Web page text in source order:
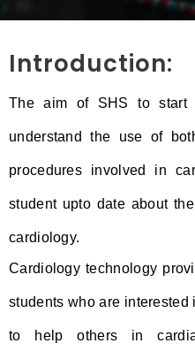
Introduction:
The aim of SHS to start
understand the use of
procedures involved in
student upto date about
cardiology.
Cardiology technology
students who are
to help others in